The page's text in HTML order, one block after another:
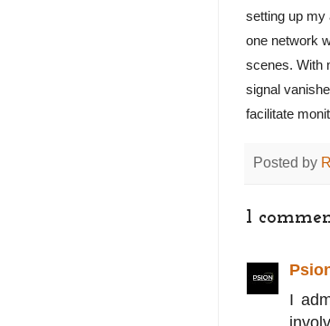
setting up my
one network
scenes. With
signal
facilitate
Posted by
1
I